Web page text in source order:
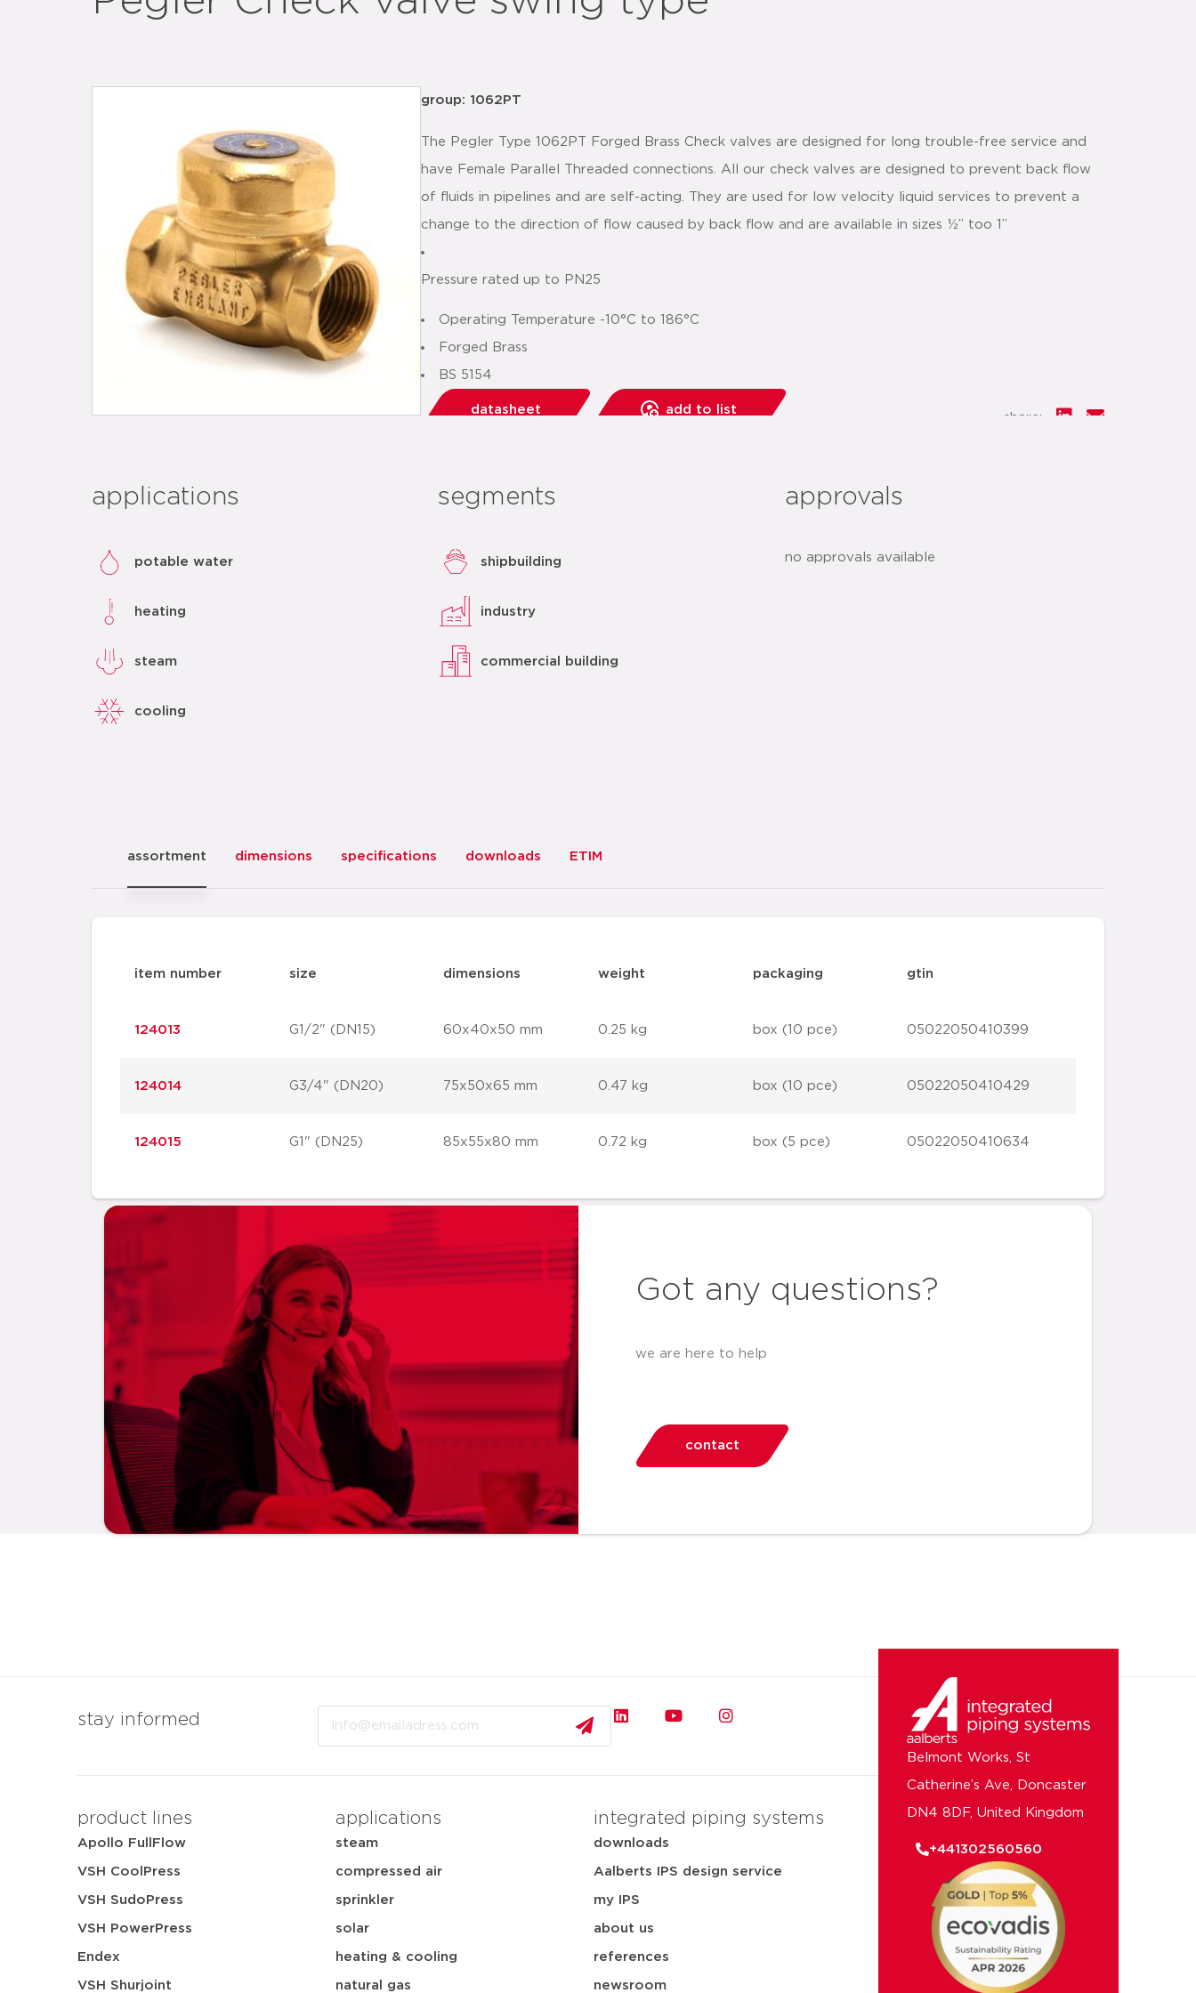
group: 1062PT
The Pegler Type 1062PT Forged Brass Check valves are designed for long trouble-free service and
have Female Parallel Threaded connections. All our check valves are designed to prevent back flow
of fluids in pipelines and are self-acting. They are used for low velocity liquid services to prevent a
change to the direction of flow caused by back flow and are available in sizes ½” too 1”
Pressure rated up to PN25
Operating Temperature -10°C to 186°C
Forged Brass
BS 5154
datasheet add to list
share:
applications
potable water
heating
steam
cooling
segments
shipbuilding
industry
commercial building
approvals
no approvals available
assortment dimensions specifications downloads ETIM
item number size dimensions weight packaging gtin
124013 G1/2" (DN15) 60x40x50 mm 0.25 kg box (10 pce) 05022050410399
124014 G3/4" (DN20) 75x50x65 mm 0.47 kg box (10 pce) 05022050410429
124015 G1" (DN25) 85x55x80 mm 0.72 kg box (5 pce) 05022050410634
Got any questions?
we are here to help
contact
stay informed
product lines
Apollo FullFlow
VSH CoolPress
VSH SudoPress
VSH PowerPress
Endex
VSH Shurjoint
applications
steam
compressed air
sprinkler
solar
heating & cooling
natural gas
integrated piping systems
downloads
Aalberts IPS design service
my IPS
about us
references
newsroom
Belmont Works, St
Catherine’s Ave, Doncaster
DN4 8DF, United Kingdom
+441302560560